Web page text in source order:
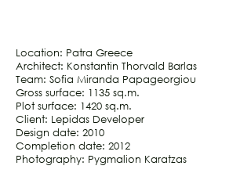
Location: Patra Greece
Architect: Konstantin Thorvald Barlas
Team: Sofia Miranda Papageorgiou
Gross surface: 1135 sq.m.
Plot surface: 1420 sq.m.
Client: Lepidas Developer
Design date: 2010
Completion date: 2012
Photography: Pygmalion Karatzas